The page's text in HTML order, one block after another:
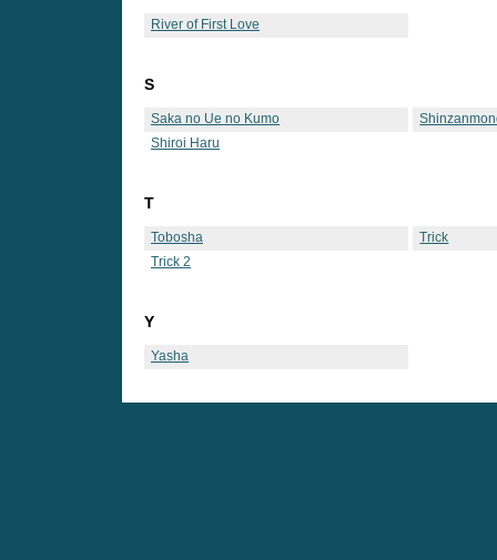
River of First Love
S
Saka no Ue no Kumo
Shiroi Haru
T
Tobosha
Trick
Trick 2
Y
Yasha